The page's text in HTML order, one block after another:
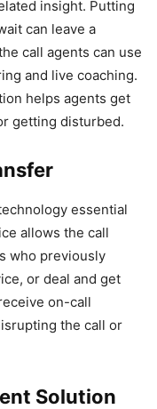
insight. Putting
can leave a
call agents can use
and live coaching.
helps agents get
getting disturbed.
essential
allows the call
who previously
or deal and get
on-call
the call or
Solution